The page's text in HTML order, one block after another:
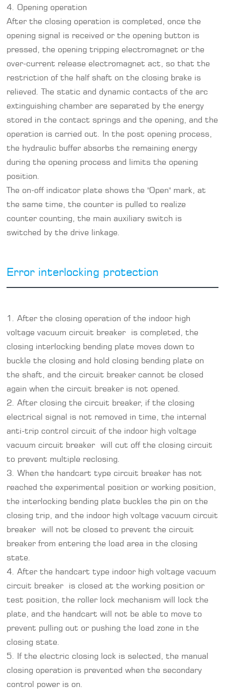
4. Opening operation
After the closing operation is completed, once the
opening signal is received or the opening button is
pressed, the opening tripping electromagnet or the
over-current release electromagnet act, so that the
restriction of the half shaft on the closing brake is
relieved. The static and dynamic contacts of the arc
extinguishing chamber are separated by the energy
stored in the contact springs and the opening, and the
operation is carried out. In the post opening process,
the hydraulic buffer absorbs the remaining energy
during the opening process and limits the opening
position.
The on-off indicator plate shows the "Open" mark, at
the same time, the counter is pulled to realize
counter counting, the main auxiliary switch is
switched by the drive linkage.
Error interlocking protection
1. After the closing operation of the indoor high
voltage vacuum circuit breaker is completed, the
closing interlocking bending plate moves down to
buckle the closing and hold closing bending plate on
the shaft, and the circuit breaker cannot be closed
again when the circuit breaker is not opened.
2. After closing the circuit breaker, if the closing
electrical signal is not removed in time, the internal
anti-trip control circuit of the indoor high voltage
vacuum circuit breaker will cut off the closing circuit
to prevent multiple reclosing.
3. When the handcart type circuit breaker has not
reached the experimental position or working position,
the interlocking bending plate buckles the pin on the
closing trip, and the indoor high voltage vacuum circuit
breaker will not be closed to prevent the circuit
breaker from entering the load area in the closing
state.
4. After the handcart type indoor high voltage vacuum
circuit breaker is closed at the working position or
test position, the roller lock mechanism will lock the
plate, and the handcart will not be able to move to
prevent pulling out or pushing the load zone in the
closing state.
5. If the electric closing lock is selected, the manual
closing operation is prevented when the secondary
control power is on.